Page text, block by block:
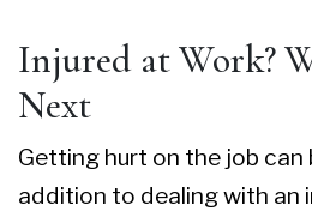
Injured at Work?
Next
Getting hurt on the job can
addition to dealing with an